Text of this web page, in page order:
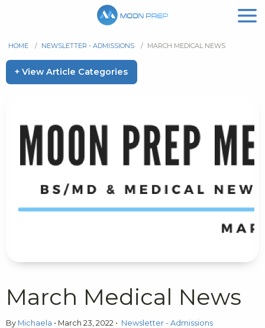
HOME / NEWSLETTER - ADMISSIONS / MARCH MEDICAL NEWS
+ View Article Categories
March Medical News
By Michaela • March 23, 2022 • Newsletter - Admissions